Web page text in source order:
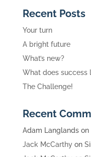
Recent Posts
Your turn
A bright future
What’s new?
What does success
The Challenge!
Recent
Adam Langlandson
Jack McCarthyon